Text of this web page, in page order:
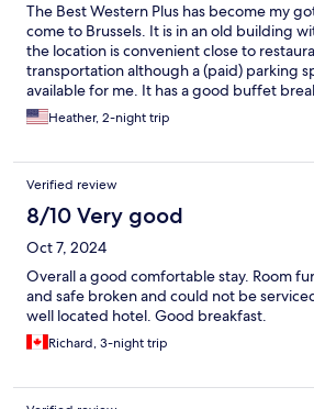
The Best Western Plus has become my
come to Brussels. It is in an old building
the location is convenient close to
transportation although a (paid) parking
available for me. It has a good buffet
very friendly, it is clean and hospitable. I
staying here!
Heather, 2-night trip
Verified review
8/10 Very good
Oct 7, 2024
Overall a good comfortable stay. Room
and safe broken and could not be
well located hotel. Good breakfast.
Richard, 3-night trip